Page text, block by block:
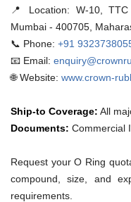
📍 Location: W-10,
Mumbai - 400705,
📞 Phone: +91
📧 Email:
🌐 Website: www.crown-
Ship-to Coverage: All
Documents: Commercial
Request your O Ring
compound, size, and
requirements.